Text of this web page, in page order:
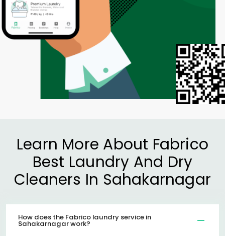
Learn More About Fabrico
Best Laundry And Dry
Cleaners In Sahakarnagar
How does the Fabrico laundry service in
Sahakarnagar work?